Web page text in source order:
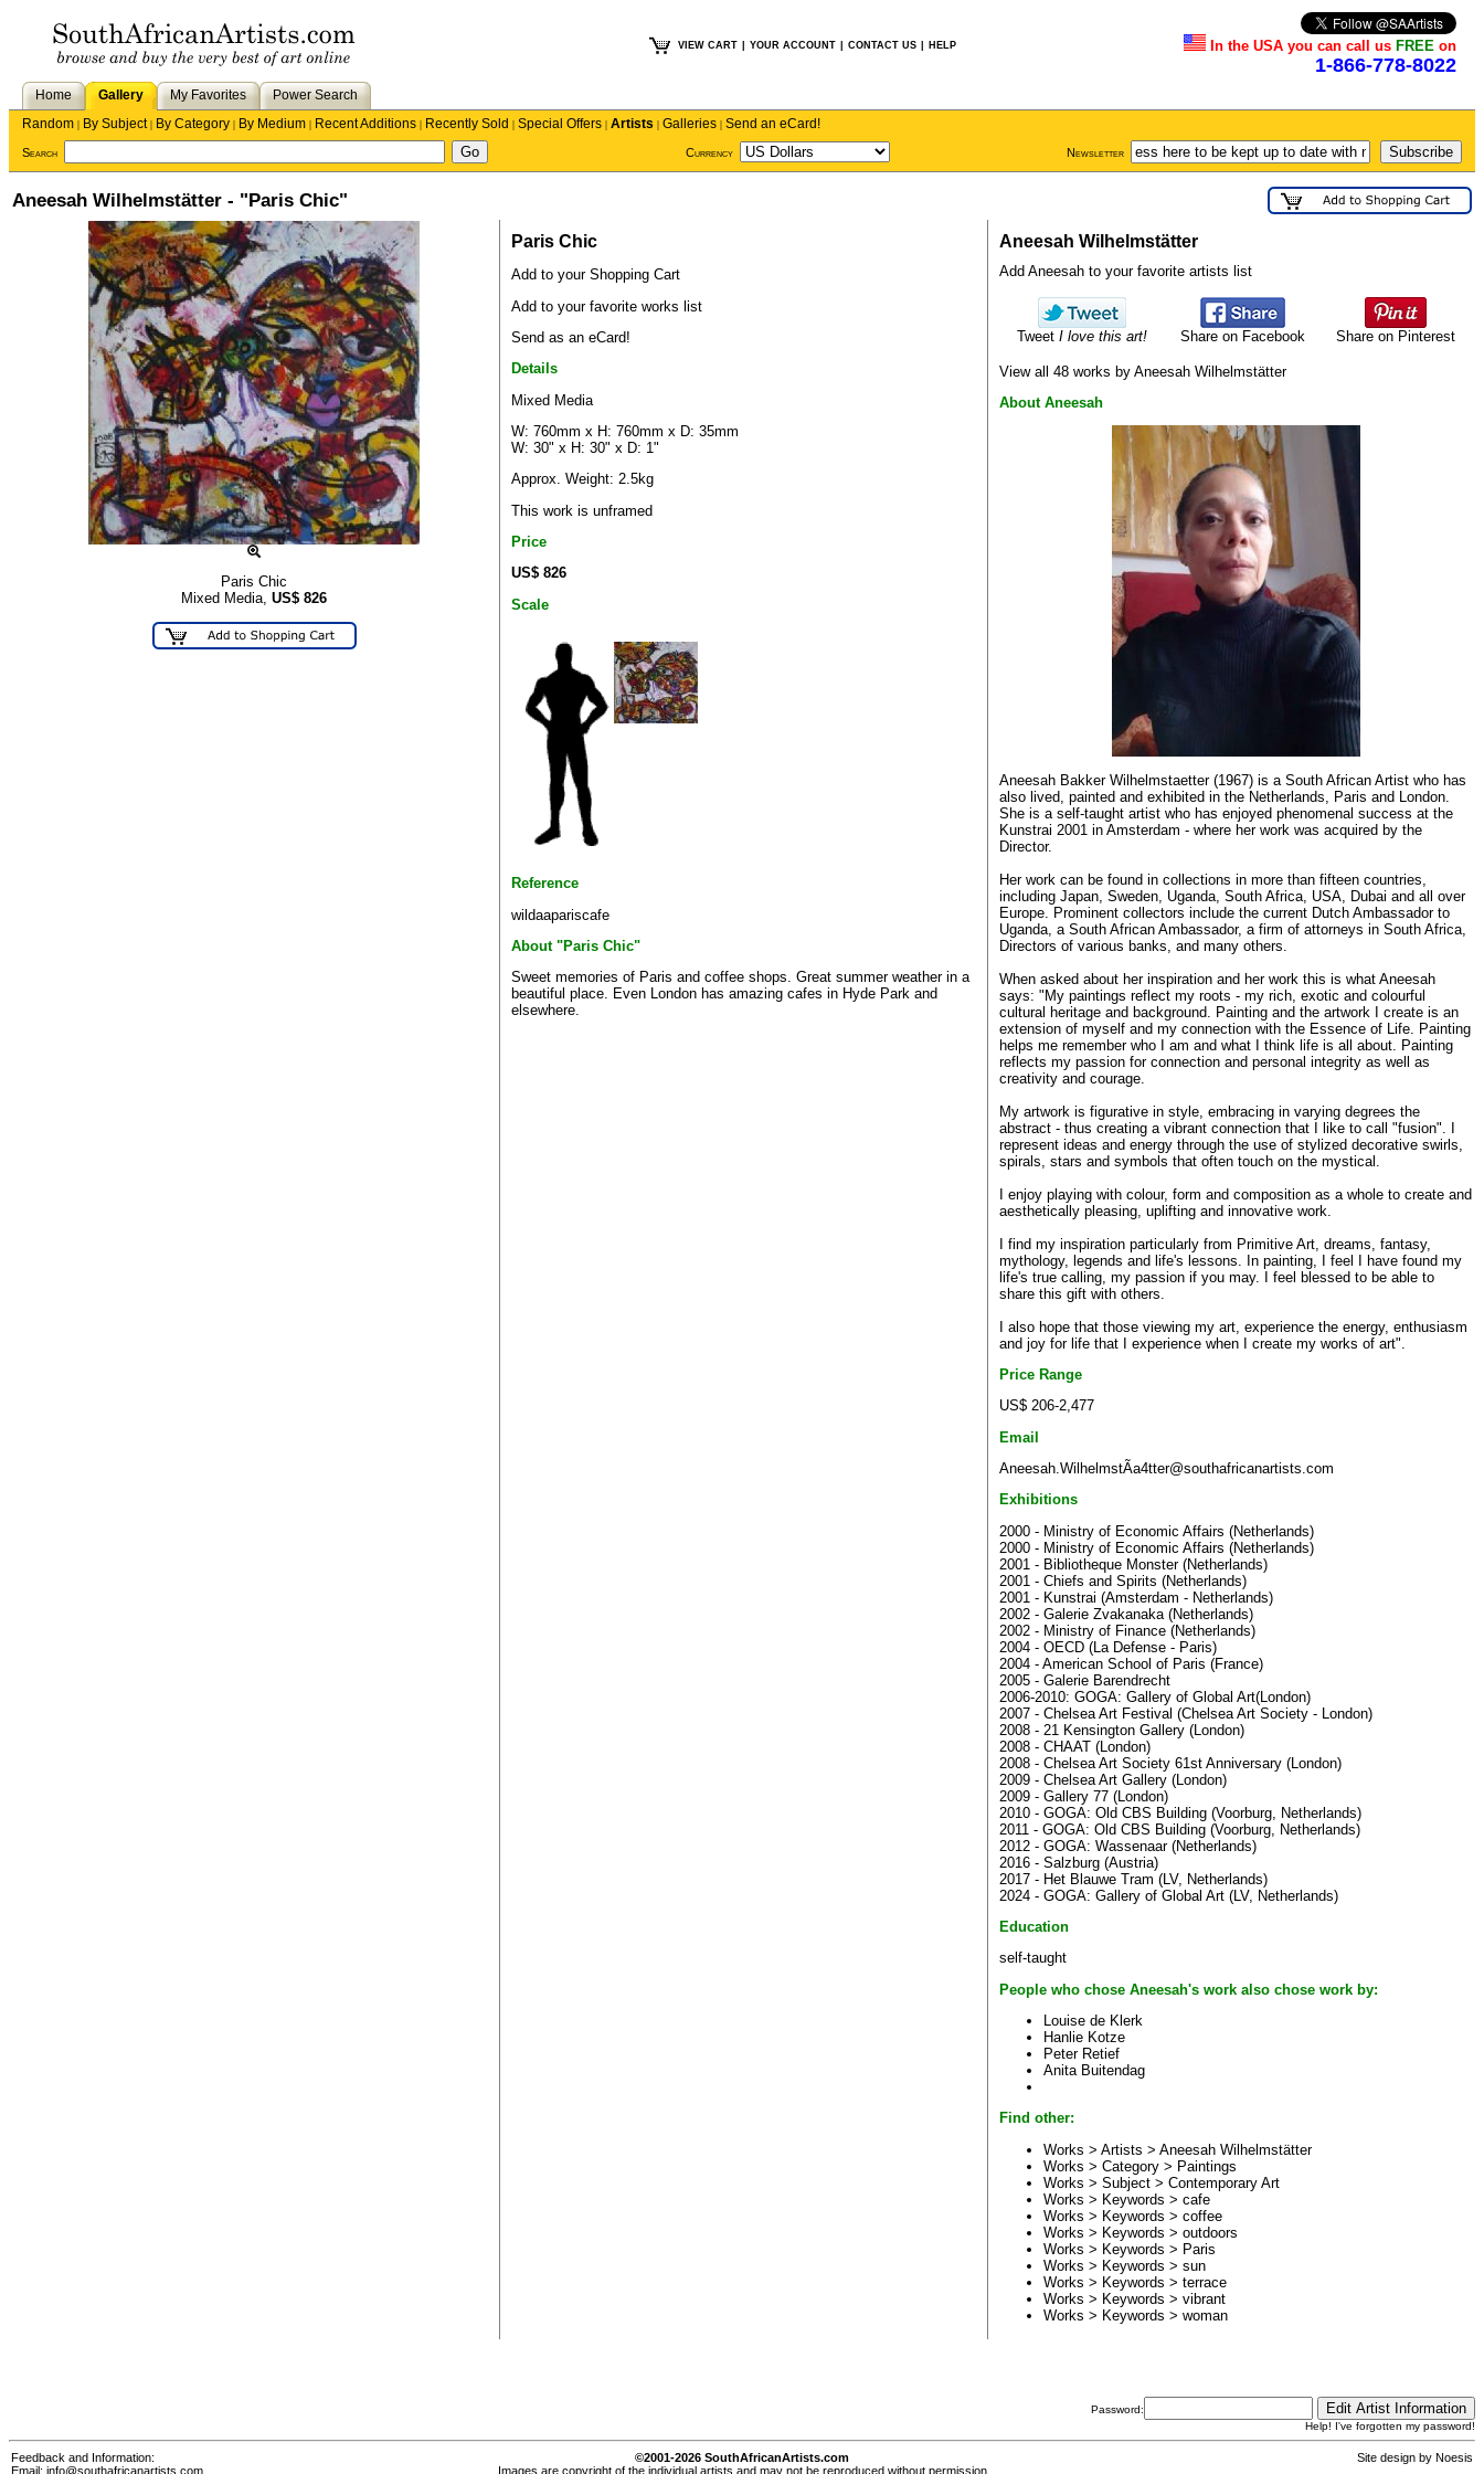
VIEW CART YOUR ACCOUNT CONTACT US HELP In the USA you can call us FREE on
1-866-778-8022
Home Gallery My Favorites
Power Search
Random | By Subject| By Category | By Medium | Recent Additions | Recently Sold | Special Offers | Artists | Galleries | Send an eCard!
Search Currency Newsletter
Aneesah Wilhelmstätter - "Paris Chic"
Paris Chic
Mixed Media, US$ 826
Paris Chic
Add to your Shopping Cart
Add to your favorite works list
Send as an eCard!
Details
Mixed Media
W: 760mm x H: 760mm x D: 35mm
W: 30" x H: 30" x D: 1"
Approx. Weight: 2.5kg
This work is unframed
Price
US$ 826
Scale
Reference
wildaapariscafe
About "Paris Chic"
Sweet memories of Paris and coffee shops. Great summer weather in a
beautiful place. Even London has amazing cafes in Hyde Park and
elsewhere.
Aneesah Wilhelmstätter
Add Aneesah to your favorite artists list
Tweet I love this art! Share on Facebook Share on Pinterest
View all 48 works by Aneesah Wilhelmstätter
About Aneesah
Aneesah Bakker Wilhelmstaetter (1967) is a South African Artist who has
also lived, painted and exhibited in the Netherlands, Paris and London.
She is a self-taught artist who has enjoyed phenomenal success at the
Kunstrai 2001 in Amsterdam - where her work was acquired by the
Director.
Her work can be found in collections in more than fifteen countries,
including Japan, Sweden, Uganda, South Africa, USA, Dubai and all over
Europe. Prominent collectors include the current Dutch Ambassador to
Uganda, a South African Ambassador, a firm of attorneys in South Africa,
Directors of various banks, and many others.
When asked about her inspiration and her work this is what Aneesah
says: "My paintings reflect my roots - my rich, exotic and colourful
cultural heritage and background. Painting and the artwork I create is an
extension of myself and my connection with the Essence of Life. Painting
helps me remember who I am and what I think life is all about. Painting
reflects my passion for connection and personal integrity as well as
creativity and courage.
My artwork is figurative in style, embracing in varying degrees the
abstract - thus creating a vibrant connection that I like to call "fusion". I
represent ideas and energy through the use of stylized decorative swirls,
spirals, stars and symbols that often touch on the mystical.
I enjoy playing with colour, form and composition as a whole to create and
aesthetically pleasing, uplifting and innovative work.
I find my inspiration particularly from Primitive Art, dreams, fantasy,
mythology, legends and life's lessons. In painting, I feel I have found my
life's true calling, my passion if you may. I feel blessed to be able to
share this gift with others.
I also hope that those viewing my art, experience the energy, enthusiasm
and joy for life that I experience when I create my works of art".
Price Range
US$ 206-2,477
Email
Aneesah.WilhelmstÃa4tter@southafricanartists.com
Exhibitions
2000 - Ministry of Economic Affairs (Netherlands)
2000 - Ministry of Economic Affairs (Netherlands)
2001 - Bibliotheque Monster (Netherlands)
2001 - Chiefs and Spirits (Netherlands)
2001 - Kunstrai (Amsterdam - Netherlands)
2002 - Galerie Zvakanaka (Netherlands)
2002 - Ministry of Finance (Netherlands)
2004 - OECD (La Defense - Paris)
2004 - American School of Paris (France)
2005 - Galerie Barendrecht
2006-2010: GOGA: Gallery of Global Art(London)
2007 - Chelsea Art Festival (Chelsea Art Society - London)
2008 - 21 Kensington Gallery (London)
2008 - CHAAT (London)
2008 - Chelsea Art Society 61st Anniversary (London)
2009 - Chelsea Art Gallery (London)
2009 - Gallery 77 (London)
2010 - GOGA: Old CBS Building (Voorburg, Netherlands)
2011 - GOGA: Old CBS Building (Voorburg, Netherlands)
2012 - GOGA: Wassenaar (Netherlands)
2016 - Salzburg (Austria)
2017 - Het Blauwe Tram (LV, Netherlands)
2024 - GOGA: Gallery of Global Art (LV, Netherlands)
Education
self-taught
People who chose Aneesah's work also chose work by:
Louise de Klerk
Hanlie Kotze
Peter Retief
Anita Buitendag
Find other:
Works > Artists > Aneesah Wilhelmstätter
Works > Category > Paintings
Works > Subject > Contemporary Art
Works > Keywords > cafe
Works > Keywords > coffee
Works > Keywords > outdoors
Works > Keywords > Paris
Works > Keywords > sun
Works > Keywords > terrace
Works > Keywords > vibrant
Works > Keywords > woman
Password:
Help! I've forgotten my password!
Feedback and Information:
Email: info@southafricanartists.com
©2001-2026 SouthAfricanArtists.com
Images are copyright of the individual artists and may not be reproduced without permission
Site design by Noesis